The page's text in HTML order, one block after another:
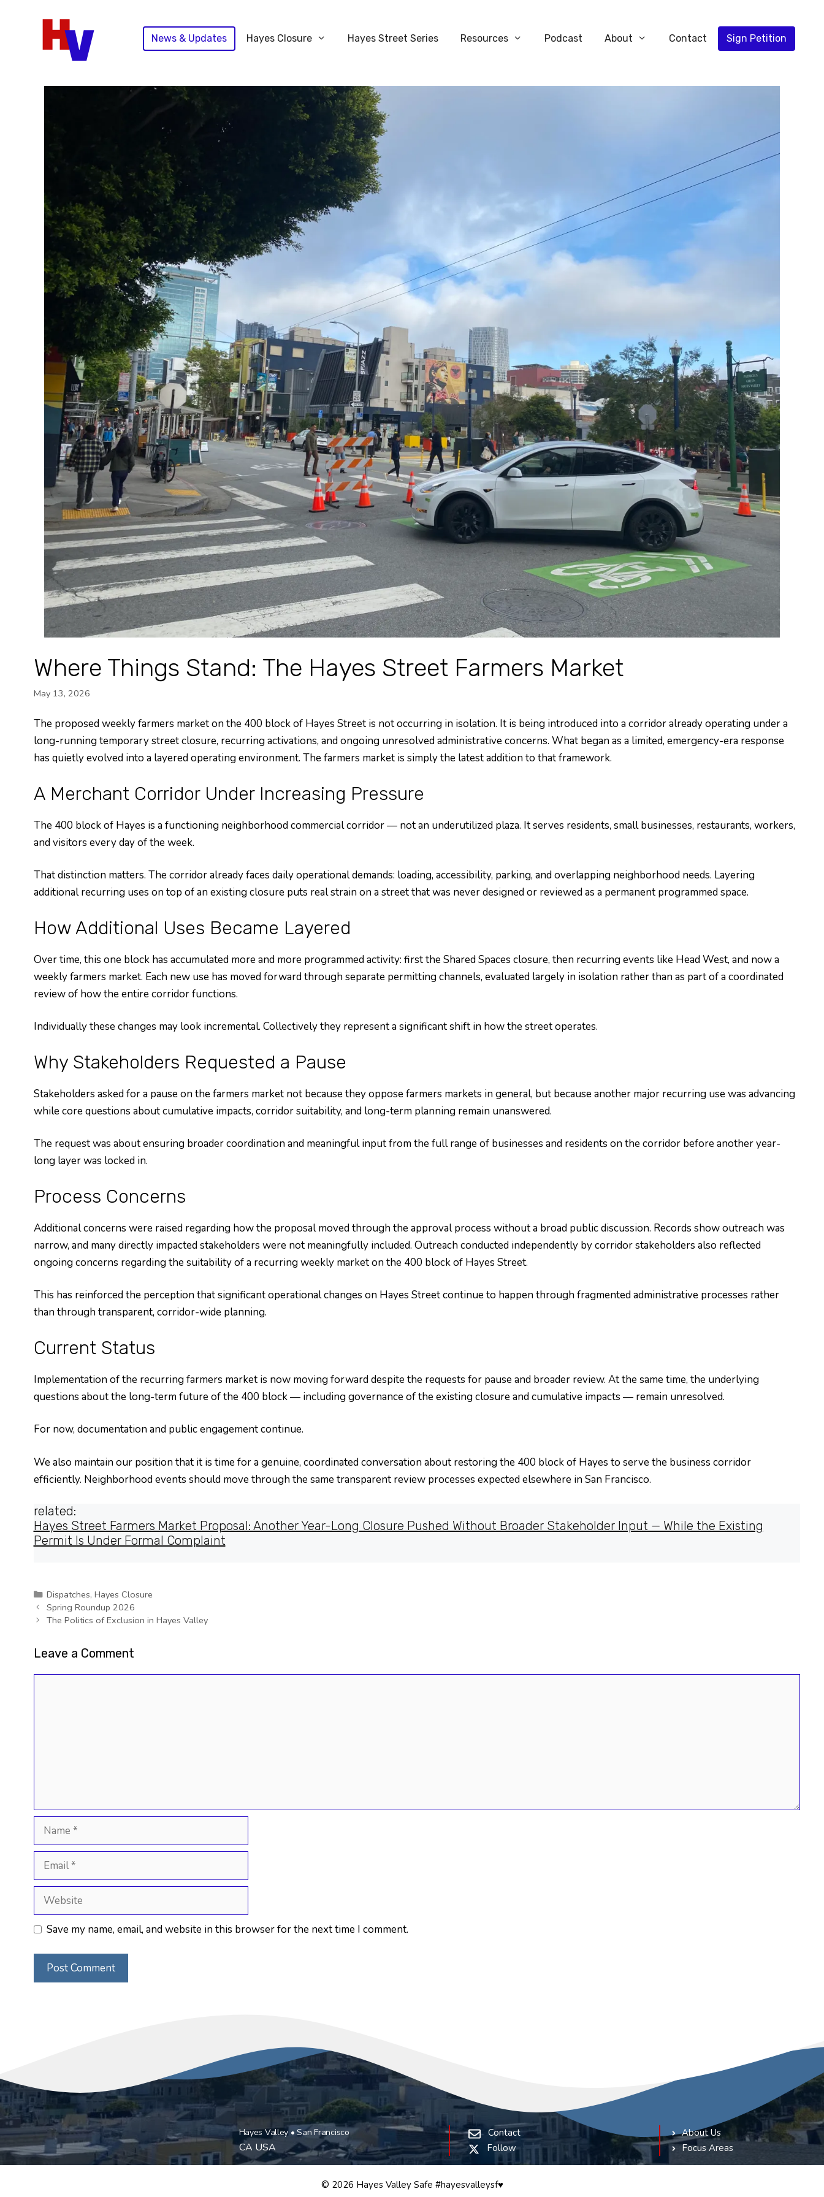
News & Updates Hayes Closure Hayes Street Series Resources Podcast About Contact Sign Petition
Where Things Stand: The Hayes Street Farmers Market
May 13, 2026
The proposed weekly farmers market on the 400 block of Hayes Street is not occurring in isolation. It is being introduced into a corridor already operating under a
long-running temporary street closure, recurring activations, and ongoing unresolved administrative concerns. What began as a limited, emergency-era response
has quietly evolved into a layered operating environment. The farmers market is simply the latest addition to that framework.
A Merchant Corridor Under Increasing Pressure
The 400 block of Hayes is a functioning neighborhood commercial corridor — not an underutilized plaza. It serves residents, small businesses, restaurants, workers,
and visitors every day of the week.
That distinction matters. The corridor already faces daily operational demands: loading, accessibility, parking, and overlapping neighborhood needs. Layering
additional recurring uses on top of an existing closure puts real strain on a street that was never designed or reviewed as a permanent programmed space.
How Additional Uses Became Layered
Over time, this one block has accumulated more and more programmed activity: first the Shared Spaces closure, then recurring events like Head West, and now a
weekly farmers market. Each new use has moved forward through separate permitting channels, evaluated largely in isolation rather than as part of a coordinated
review of how the entire corridor functions.
Individually these changes may look incremental. Collectively they represent a significant shift in how the street operates.
Why Stakeholders Requested a Pause
Stakeholders asked for a pause on the farmers market not because they oppose farmers markets in general, but because another major recurring use was advancing
while core questions about cumulative impacts, corridor suitability, and long-term planning remain unanswered.
The request was about ensuring broader coordination and meaningful input from the full range of businesses and residents on the corridor before another year-
long layer was locked in.
Process Concerns
Additional concerns were raised regarding how the proposal moved through the approval process without a broad public discussion. Records show outreach was
narrow, and many directly impacted stakeholders were not meaningfully included. Outreach conducted independently by corridor stakeholders also reflected
ongoing concerns regarding the suitability of a recurring weekly market on the 400 block of Hayes Street.
This has reinforced the perception that significant operational changes on Hayes Street continue to happen through fragmented administrative processes rather
than through transparent, corridor-wide planning.
Current Status
Implementation of the recurring farmers market is now moving forward despite the requests for pause and broader review. At the same time, the underlying
questions about the long-term future of the 400 block — including governance of the existing closure and cumulative impacts — remain unresolved.
For now, documentation and public engagement continue.
We also maintain our position that it is time for a genuine, coordinated conversation about restoring the 400 block of Hayes to serve the business corridor
efficiently. Neighborhood events should move through the same transparent review processes expected elsewhere in San Francisco.
related:
Hayes Street Farmers Market Proposal: Another Year-Long Closure Pushed Without Broader Stakeholder Input — While the Existing
Permit Is Under Formal Complaint
Categories
Dispatches,Hayes Closure
Spring Roundup 2026
The Politics of Exclusion in Hayes Valley
Leave a Comment
Name
Email
Website
Save my name, email, and website in this browser for the next time I comment.
Hayes Valley • San Francisco
CA USA
Contact
Follow
About Us
Focus Areas
© 2026 Hayes Valley Safe #hayesvalleysf♥️